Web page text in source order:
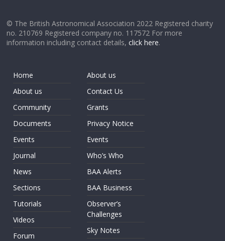
© The British Astronomical Association 2022 Registered charity
no. 210769 Registered company no. 117572 For more
information including contact details,click here.
Home
About us
Community
Documents
Events
Journal
News
Sections
Tutorials
Videos
Forum
About us
Contact Us
Grants
Privacy Notice
Events
Who’s Who
BAA Alerts
BAA Business
Observer’s
Challenges
Sky Notes